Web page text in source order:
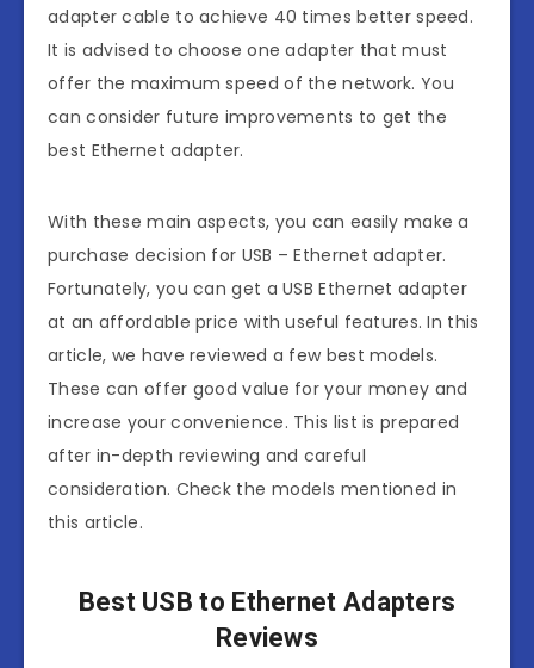
adapter cable to achieve 40 times better speed.
It is advised to choose one adapter that must
offer the maximum speed of the network. You
can consider future improvements to get the
best Ethernet adapter.
With these main aspects, you can easily make a
purchase decision for USB – Ethernet adapter.
Fortunately, you can get a USB Ethernet adapter
at an affordable price with useful features. In this
article, we have reviewed a few best models.
These can offer good value for your money and
increase your convenience. This list is prepared
after in-depth reviewing and careful
consideration. Check the models mentioned in
this article.
Best USB to Ethernet Adapters
Reviews